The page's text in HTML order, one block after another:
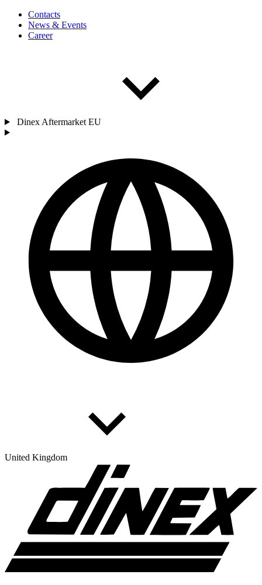
Contacts
News & Events
Career
Dinex Aftermarket EU
United Kingdom